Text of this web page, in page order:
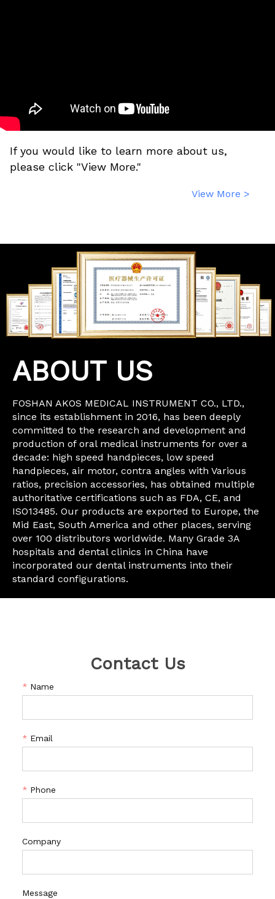
If you would like to learn more about us,
please click "View More."
View More >
ABOUT US
FOSHAN AKOS MEDICAL INSTRUMENT CO., LTD.,
since its establishment in 2016, has been deeply
committed to the research and development and
production of oral medical instruments for over a
decade: high speed handpieces, low speed
handpieces, air motor, contra angles with Various
ratios, precision accessories, has obtained multiple
authoritative certifications such as FDA, CE, and
ISO13485. Our products are exported to Europe, the
Mid East, South America and other places, serving
over 100 distributors worldwide. Many Grade 3A
hospitals and dental clinics in China have
incorporated our dental instruments into their
standard configurations.
Contact Us
* Name
* Email
* Phone
Company
Message